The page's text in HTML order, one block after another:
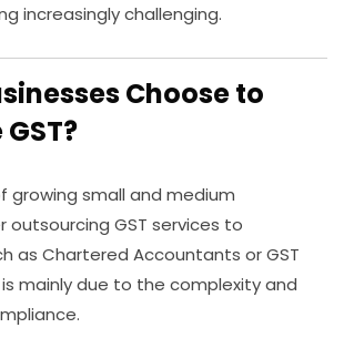
increasingly challenging.
Choose to
growing small and medium
outsourcing GST services to
as Chartered Accountants or GST
mainly due to the complexity and